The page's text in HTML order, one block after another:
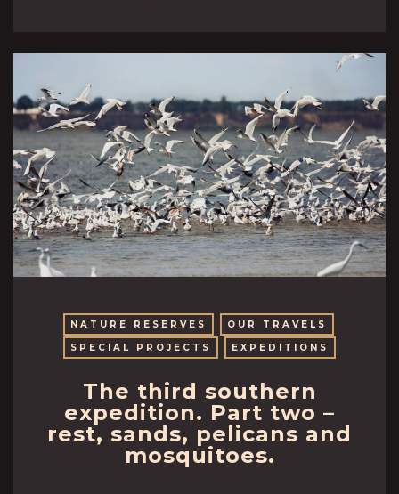
NATURE RESERVES
OUR TRAVELS
SPECIAL PROJECTS
EXPEDITIONS
The third southern
expedition. Part two –
rest, sands, pelicans and
mosquitoes.